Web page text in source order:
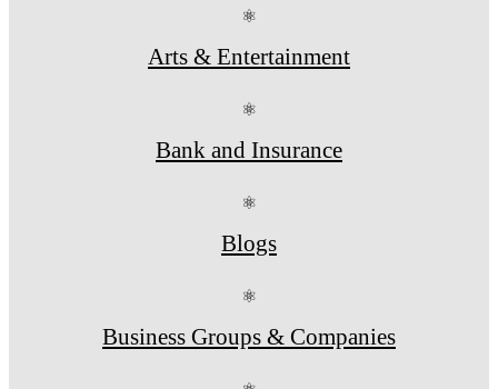
⚛
Arts & Entertainment
⚛
Bank and Insurance
⚛
Blogs
⚛
Business Groups & Companies